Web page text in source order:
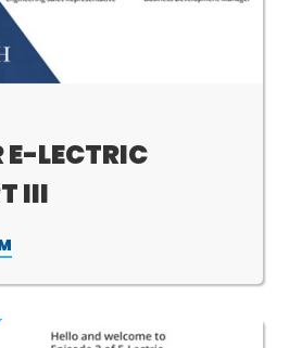
E-LECTRIC
III